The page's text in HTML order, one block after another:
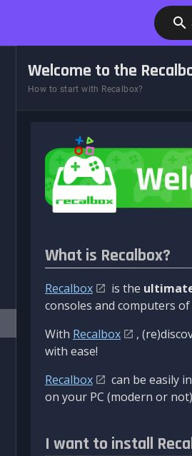
Welcome to the
How to start with Recalbox?
What is Recalbox?
Recalbox is the
consoles and computers
With Recalbox
,
with ease!
Recalbox
can be easily
on your PC (modern or
I want to install